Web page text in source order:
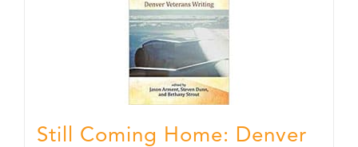
Still Coming Home: Denver